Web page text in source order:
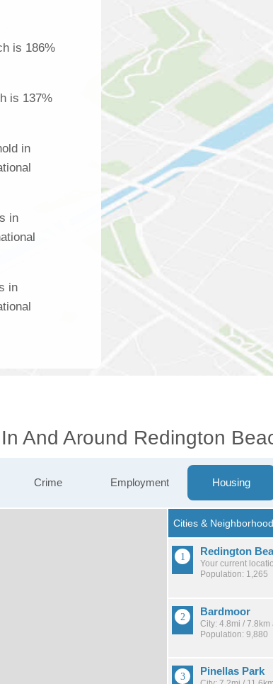
is 186%
is 137%
in
in
in
And Around Redington
Crime Employment Housing
Redington
Your current
Population: 1,265
Bardmoor
City: 4.8mi / 7.8km
Population: 9,880
Pinellas Park